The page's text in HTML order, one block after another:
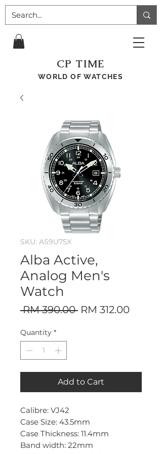
CP TIME
WORLD OF WATCHES
SKU: AS9U75X
Alba Active,
Analog Men's
Watch
RM 390.00 Regular
RM 312.00Sale
Quantity *
Add to Cart
Calibre: VJ42
Case Size: 43.5mm
Case Thickness: 11.4mm
Band width: 22mm